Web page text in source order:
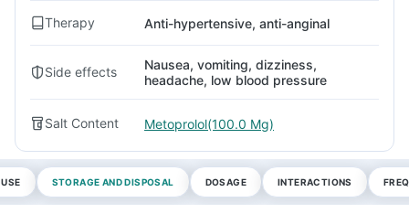
Therapy Anti-hypertensive, anti-anginal
Side effects
Nausea, vomiting, dizziness,
headache, low blood pressure
Salt Content Metoprolol(100.0 Mg)
STORAGE AND DISPOSAL DOSAGE INTERACTIONS